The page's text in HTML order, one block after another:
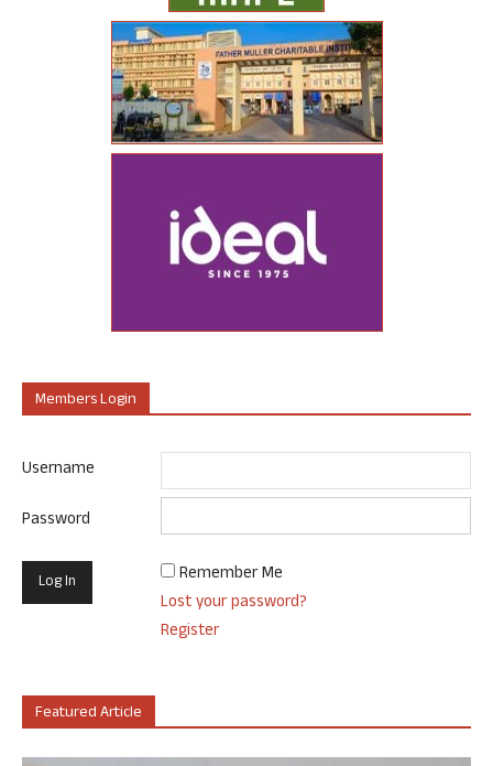
Members Login
Username
Password
Remember Me
Lost your password?
Register
Featured Article